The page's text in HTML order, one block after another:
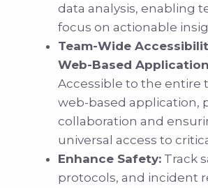
data analysis, enabling
focus on actionable
Team-Wide
Web-Based
Accessible to the entire
web-based application,
collaboration and
universal access to
Enhance Safety: Track
protocols, and incident